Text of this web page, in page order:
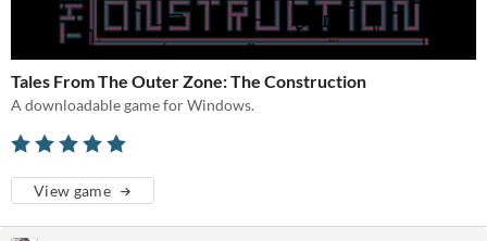
Tales From The Outer Zone: The Construction
A downloadable game for Windows.
View game